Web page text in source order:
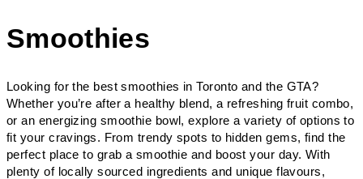
Smoothies
Looking for the best smoothies in Toronto and the GTA?
Whether you’re after a healthy blend, a refreshing fruit combo,
or an energizing smoothie bowl, explore a variety of options to
fit your cravings. From trendy spots to hidden gems, find the
perfect place to grab a smoothie and boost your day. With
plenty of locally sourced ingredients and unique flavours,